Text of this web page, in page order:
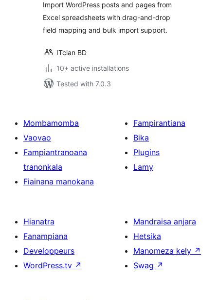
Import WordPress posts and pages from
Excel spreadsheets with drag-and-drop
field mapping and bulk import support.
ITclan BD
10+ active installations
Tested with 7.0.3
Mombamomba
Vaovao
Fampiantranoana
tranonkala
Fiainana manokana
Fampirantiana
Bika
Plugins
Lamy
Hianatra
Fanampiana
Developpeurs
WordPress.tv ↗
Mandraisa anjara
Hetsika
Manomeza kely ↗
Swag ↗